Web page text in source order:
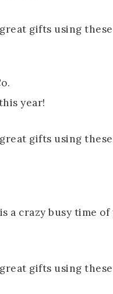
year!
crazy busy time of